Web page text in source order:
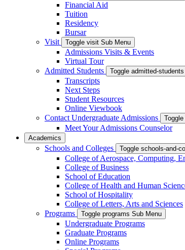
Financial Aid
Tuition
Residency
Bursar
Visit
Toggle visit Sub Menu
Admissions Visits & Events
Virtual Tour
Admitted Students
Toggle admitted-
Transcripts
Next Steps
Student Resources
Online Viewbook
Contact Undergraduate Admissions
Meet Your Admissions Counselor
Academics
Schools and Colleges Toggle schools-and-
College of Aerospace, Computing,
College of Business
School of Education
College of Health and Human
School of Hospitality
College of Letters, Arts and Sciences
Programs
Toggle programs Sub Menu
Undergraduate Programs
Graduate Programs
Online Programs